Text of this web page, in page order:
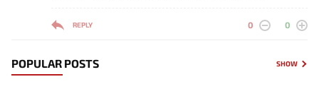
REPLY 0 0
POPULAR POSTS SHOW